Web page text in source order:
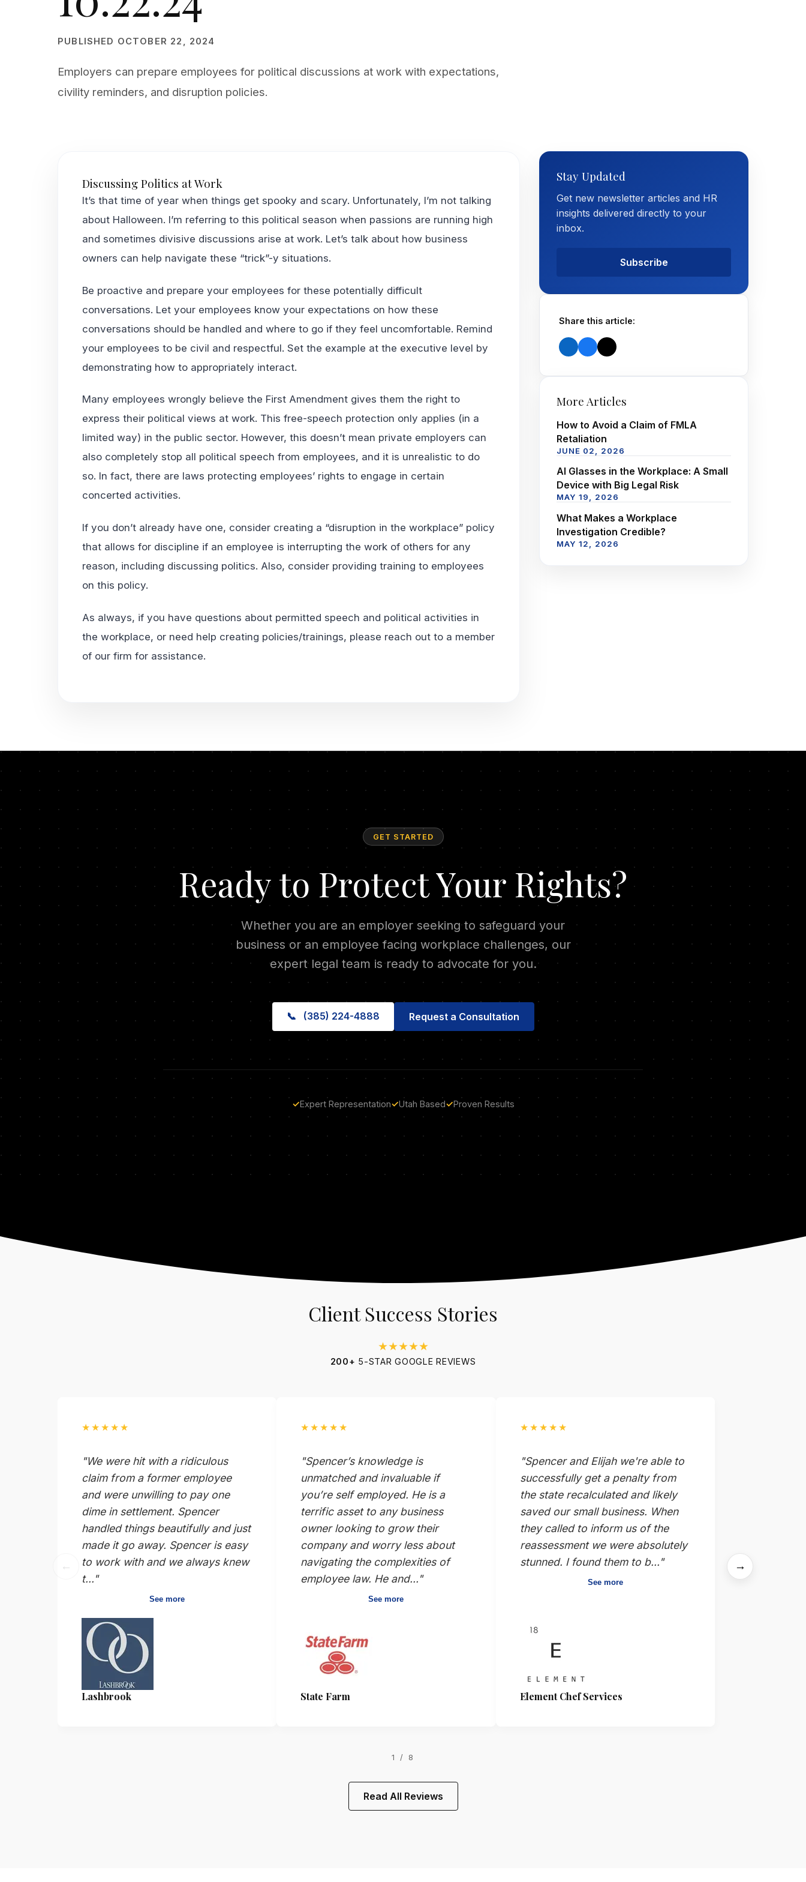
PUBLISHED OCTOBER 22, 2024
Employers can prepare employees for political discussions at work with expectations,
civility reminders, and disruption policies.
Discussing Politics at Work
It’s that time of year when things get spooky and scary. Unfortunately, I’m not talking
about Halloween. I’m referring to this political season when passions are running high
and sometimes divisive discussions arise at work. Let’s talk about how business
owners can help navigate these “trick”-y situations.
Be proactive and prepare your employees for these potentially difficult
conversations. Let your employees know your expectations on how these
conversations should be handled and where to go if they feel uncomfortable. Remind
your employees to be civil and respectful. Set the example at the executive level by
demonstrating how to appropriately interact.
Many employees wrongly believe the First Amendment gives them the right to
express their political views at work. This free-speech protection only applies (in a
limited way) in the public sector. However, this doesn’t mean private employers can
also completely stop all political speech from employees, and it is unrealistic to do
so. In fact, there are laws protecting employees’ rights to engage in certain
concerted activities.
If you don’t already have one, consider creating a “disruption in the workplace” policy
that allows for discipline if an employee is interrupting the work of others for any
reason, including discussing politics. Also, consider providing training to employees
on this policy.
As always, if you have questions about permitted speech and political activities in
the workplace, or need help creating policies/trainings, please reach out to a member
of our firm for assistance.
Stay Updated
Get new newsletter articles and HR
insights delivered directly to your
inbox.
Subscribe
Share this article:
More Articles
How to Avoid a Claim of FMLA
Retaliation
JUNE 02, 2026
AI Glasses in the Workplace: A Small
Device with Big Legal Risk
MAY 19, 2026
What Makes a Workplace
Investigation Credible?
MAY 12, 2026
GET STARTED
Ready to Protect Your Rights?
Whether you are an employer seeking to safeguard your
business or an employee facing workplace challenges, our
expert legal team is ready to advocate for you.
📞 (385) 224-4888 Request a Consultation
✓Expert Representation✓Utah Based✓Proven Results
Client Success Stories
★★★★★
200+ 5-STAR GOOGLE REVIEWS
←
★★★★★
"We were hit with a ridiculous
claim from a former employee
and were unwilling to pay one
dime in settlement. Spencer
handled things beautifully and just
made it go away. Spencer is easy
to work with and we always knew
t..."
See more
Lashbrook
★★★★★
"Spencer’s knowledge is
unmatched and invaluable if
you’re self employed. He is a
terrific asset to any business
owner looking to grow their
company and worry less about
navigating the complexities of
employee law. He and..."
See more
State Farm
★★★★★
"Spencer and Elijah we're able to
successfully get a penalty from
the state recalculated and likely
saved our small business. When
they called to inform us of the
reassessment we were absolutely
stunned. I found them to b..."
See more
Element Chef Services
→
1 / 8
Read All Reviews